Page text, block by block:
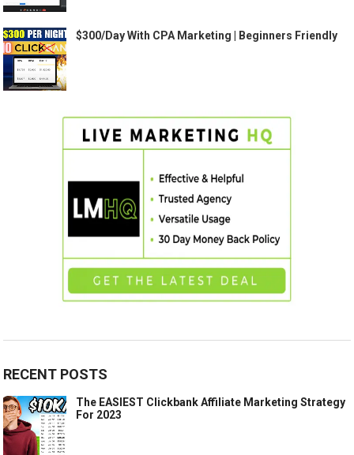
$300/Day With CPA Marketing | Beginners Friendly
RECENT POSTS
The EASIEST Clickbank Affiliate Marketing Strategy
For 2023